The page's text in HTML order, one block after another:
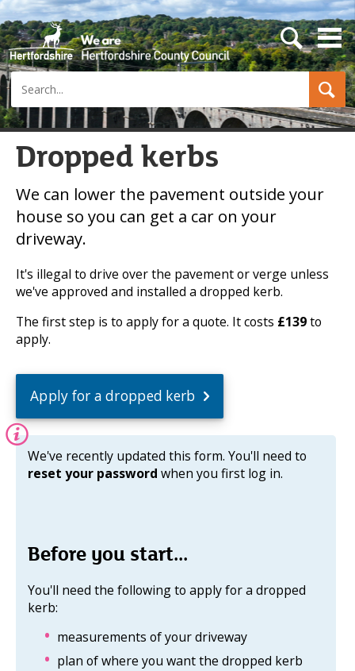
Search
s
e
a
h
b
n
Dropped kerbs
We can lower the pavement outside your
house so you can get a car on your
driveway.
It's illegal to drive over the pavement or verge unless
we've approved and installed a dropped kerb.
The first step is to apply for a quote. It costs £139to
apply.
Apply for a dropped kerb
Information:
We've recently updated this form. You'll need to
reset your password when you first log in.
Before you start...
You'll need the following to apply for a dropped
kerb:
measurements of your driveway
plan of where you want the dropped kerb